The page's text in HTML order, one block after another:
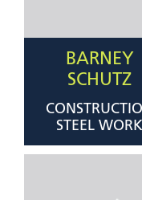
BARNEY
SCHUTZ
STEEL WORK